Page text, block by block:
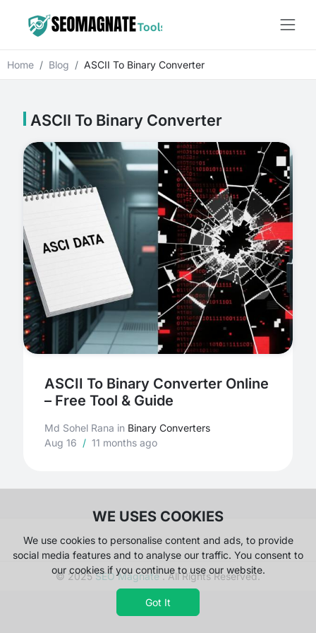
Home Blog ASCII To Binary Converter
ASCII To Binary Converter
ASCII To Binary Converter Online
– Free Tool & Guide
Md Sohel Rana in Binary Converters
Aug 16 / 11 months ago
© 2025SEO Magnate. All Rights Reserved.
WE USES COOKIES
We use cookies to personalise content and ads, to provide
social media features and to analyse our traffic. You consent to
our cookies if you continue to use our website.
Got It